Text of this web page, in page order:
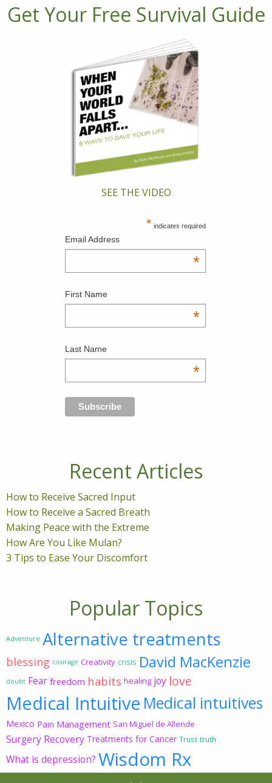
Get Your Free Survival Guide
SEE THE VIDEO
* indicates required
Email Address
*
First Name
*
Last Name
*
Recent Articles
How to Receive Sacred Input
How to Receive a Sacred Breath
Making Peace with the Extreme
How Are You Like Mulan?
3 Tips to Ease Your Discomfort
Popular Topics
Adventure Alternative treatments
blessing courage Creativity crisis David MacKenzie
doubt Fear freedom habits healing joy love
Medical Intuitive Medical intuitives
Mexico Pain Management San Miguel de Allende
Surgery Recovery Treatments for Cancer Trust truth
What is depression? Wisdom Rx